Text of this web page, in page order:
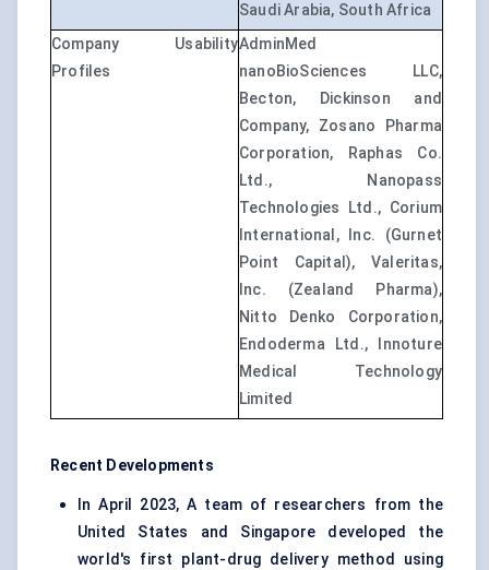
Saudi Arabia, South Africa
Company Usability
Profiles
AdminMed
nanoBioSciences LLC,
Becton, Dickinson and
Company, Zosano Pharma
Corporation, Raphas Co.
Ltd., Nanopass
Technologies Ltd., Corium
International, Inc. (Gurnet
Point Capital), Valeritas,
Inc. (Zealand Pharma),
Nitto Denko Corporation,
Endoderma Ltd., Innoture
Medical Technology
Limited
Recent Developments
In April 2023, A team of researchers from the
United States and Singapore developed the
world's first plant-drug delivery method using